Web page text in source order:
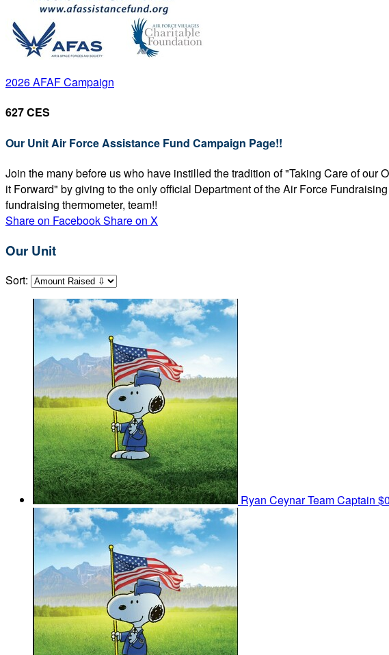
2026 AFAF Campaign
627 CES
Our Unit Air Force Assistance Fund Campaign Page!!
Join the many before us who have instilled the tradition of "Taking Care of
it Forward" by giving to the only official Department of the Air Force
fundraising thermometer, team!!
Share on FacebookShare on X
Our Unit
Sort:
Ryan CeynarTeam Captain